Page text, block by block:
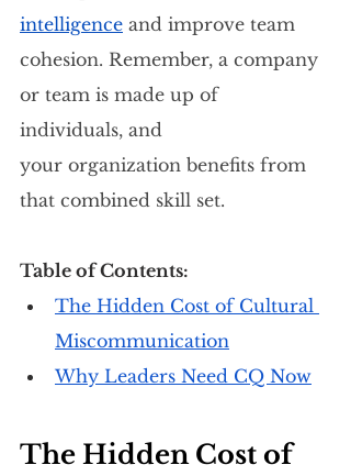
intelligence and improve team
cohesion. Remember, a company
or team is made up of
individuals, and
your organization benefits from
that combined skill set.
Table of Contents:
The Hidden Cost of Cultural
Miscommunication
Why Leaders Need CQ Now
The Hidden Cost of